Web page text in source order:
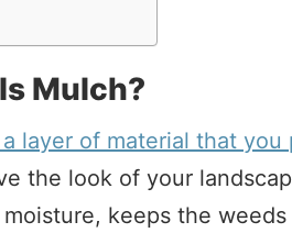
Mulch?
layer of material that
the look of your
keeps the